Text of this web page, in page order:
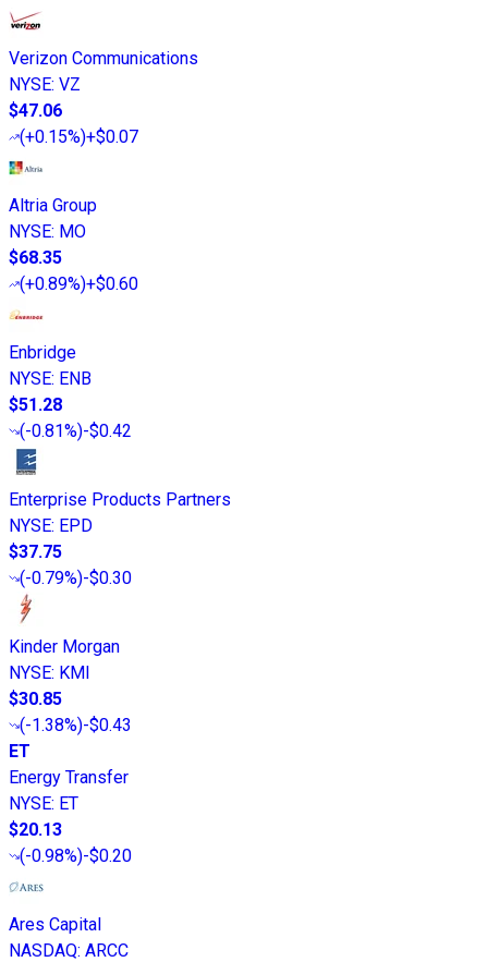
Verizon Communications
NYSE: VZ
$47.06
(+0.15%)+$0.07
Altria Group
NYSE: MO
$68.35
(+0.89%)+$0.60
Enbridge
NYSE: ENB
$51.28
(-0.81%)-$0.42
Enterprise Products Partners
NYSE: EPD
$37.75
(-0.79%)-$0.30
Kinder Morgan
NYSE: KMI
$30.85
(-1.38%)-$0.43
ET
Energy Transfer
NYSE: ET
$20.13
(-0.98%)-$0.20
Ares Capital
NASDAQ: ARCC